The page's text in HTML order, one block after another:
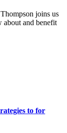
joins us
about and benefit
to for